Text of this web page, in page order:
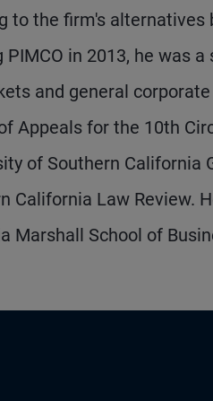
to the firm's
in 2013, he was
and general
Appeals for the 10th
of Southern California
California Law Review.
Marshall School of